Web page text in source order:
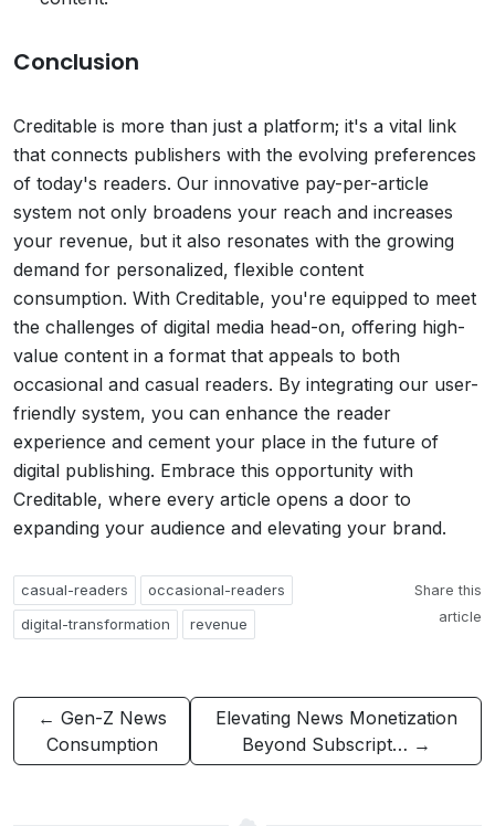
Conclusion
Creditable is more than just a platform; it's a vital link
that connects publishers with the evolving preferences
of today's readers. Our innovative pay-per-article
system not only broadens your reach and increases
your revenue, but it also resonates with the growing
demand for personalized, flexible content
consumption. With Creditable, you're equipped to meet
the challenges of digital media head-on, offering high-
value content in a format that appeals to both
occasional and casual readers. By integrating our user-
friendly system, you can enhance the reader
experience and cement your place in the future of
digital publishing. Embrace this opportunity with
Creditable, where every article opens a door to
expanding your audience and elevating your brand.
casual-readers
occasional-readers
digital-transformation
revenue
Share this
article
← Gen-Z News
Consumption
Elevating News Monetization
Beyond Subscript… →